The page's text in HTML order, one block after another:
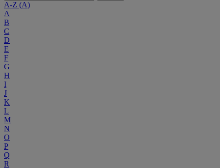
A-Z (A)
A
B
C
D
E
F
G
H
I
J
K
L
M
N
O
P
Q
R